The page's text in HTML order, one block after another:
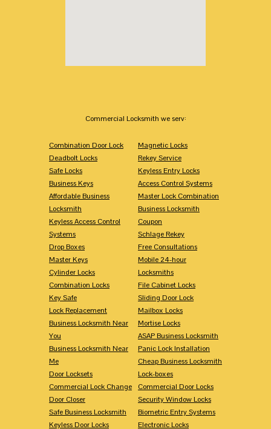
Commercial Locksmith we serv:
Combination Door Lock
Deadbolt Locks
Safe Locks
Business Keys
Affordable Business
Locksmith
Keyless Access Control
Systems
Drop Boxes
Master Keys
Cylinder Locks
Combination Locks
Key Safe
Lock Replacement
Business Locksmith Near
You
Business Locksmith Near
Me
Door Locksets
Commercial Lock Change
Door Closer
Safe Business Locksmith
Keyless Door Locks
Magnetic Locks
Rekey Service
Keyless Entry Locks
Access Control Systems
Master Lock Combination
Business Locksmith
Coupon
Schlage Rekey
Free Consultations
Mobile 24-hour
Locksmiths
File Cabinet Locks
Sliding Door Lock
Mailbox Locks
Mortise Locks
ASAP Business Locksmith
Panic Lock Installation
Cheap Business Locksmith
Lock-boxes
Commercial Door Locks
Security Window Locks
Biometric Entry Systems
Electronic Locks